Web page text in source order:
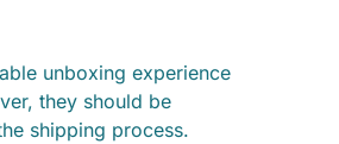
unboxing experience
they should be
shipping process.